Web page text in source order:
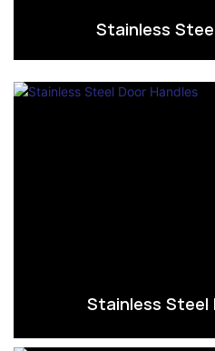
Stainless
Stainless Steel